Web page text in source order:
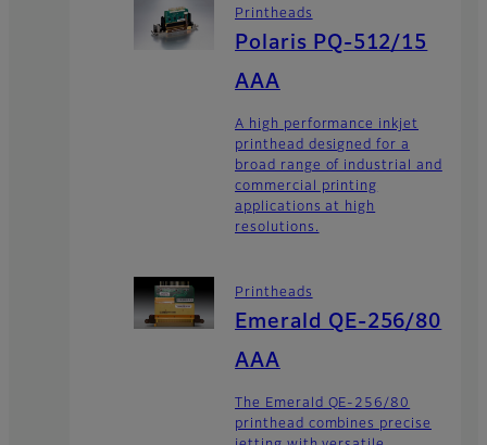
Printheads
Polaris PQ-512/15
AAA
A high performance inkjet
printhead designed for a
broad range of industrial and
commercial printing
applications at high
resolutions.
Printheads
Emerald QE-256/80
AAA
The Emerald QE-256/80
printhead combines precise